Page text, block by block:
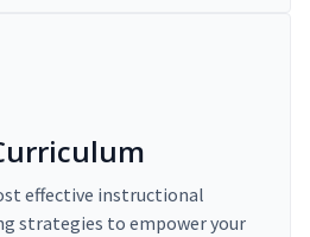
effective instructional
strategies to empower your